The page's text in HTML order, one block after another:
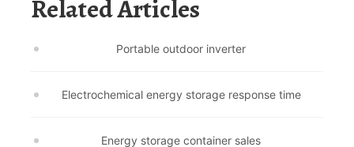
Related Articles
Portable outdoor inverter
Electrochemical energy storage response time
Energy storage container sales